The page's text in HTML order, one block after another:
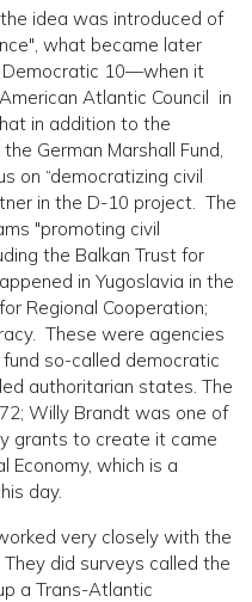
idea was introduced of
what became later
10—when it
Atlantic Council in
in addition to the
German Marshall Fund,
on “democratizing civil
in the D-10 project. The
"promoting civil
the Balkan Trust for
in Yugoslavia in the
Regional Cooperation;
These were agencies
so-called democratic
authoritarian states. The
Willy Brandt was one of
grants to create it came
Economy, which is a
day.
very closely with the
did surveys called the
a Trans-Atlantic